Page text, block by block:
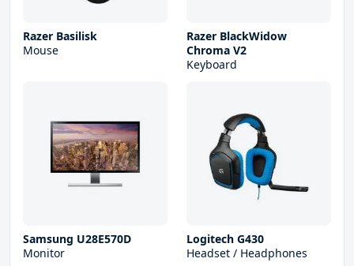
Razer Basilisk
Mouse
Razer BlackWidow
Chroma V2
Keyboard
Samsung U28E570D
Monitor
Logitech G430
Headset / Headphones